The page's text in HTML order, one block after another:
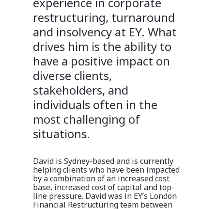
restructuring, turnaround
and insolvency at EY. What
drives him is the ability to
have a positive impact on
diverse clients,
stakeholders, and
individuals often in the
most challenging of
situations.
David is Sydney-based and is currently
helping clients who have been impacted
by a combination of an increased cost
base, increased cost of capital and top-
line pressure. David was in EY’s London
Financial Restructuring team between